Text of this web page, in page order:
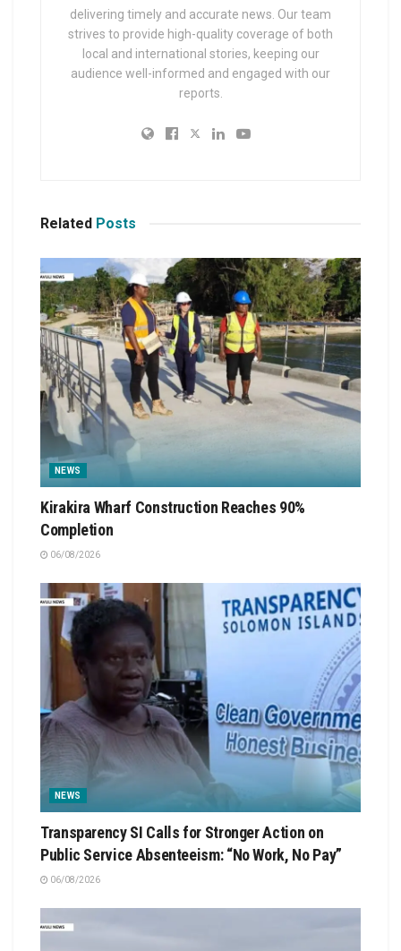
delivering timely and accurate news. Our team
strives to provide high-quality coverage of both
local and international stories, keeping our
audience well-informed and engaged with our
reports.
Related Posts
NEWS
Kirakira Wharf Construction Reaches 90%
Completion
06/08/2026
NEWS
Transparency SI Calls for Stronger Action on
Public Service Absenteeism: “No Work, No Pay”
06/08/2026